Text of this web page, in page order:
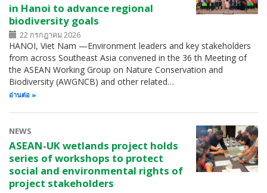
in Hanoi to advance regional
biodiversity goals
22 กรกฎาคม 2026
HANOI, Viet Nam —Environment leaders and key stakeholders
from across Southeast Asia convened in the 36 th Meeting of
the ASEAN Working Group on Nature Conservation and
Biodiversity (AWGNCB) and other related…
อ่านต่อ
NEWS
ASEAN-UK wetlands project holds
series of workshops to protect
social and environmental rights of
project stakeholders